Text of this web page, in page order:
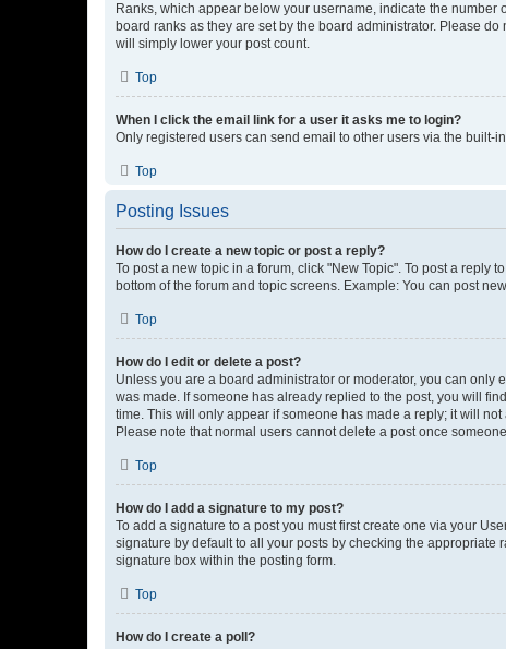
Ranks, which appear below your username, indicate the
board ranks as they are set by the board administrator. Please
will simply lower your post count.
Top
When I click the email link for a user it asks me to login?
Only registered users can send email to other users via the built-
Top
Posting Issues
How do I create a new topic or post a reply?
To post a new topic in a forum, click "New Topic". To post a reply
bottom of the forum and topic screens. Example: You can post
Top
How do I edit or delete a post?
Unless you are a board administrator or moderator, you can only
was made. If someone has already replied to the post, you will
time. This will only appear if someone has made a reply; it will
Please note that normal users cannot delete a post once
Top
How do I add a signature to my post?
To add a signature to a post you must first create one via your
signature by default to all your posts by checking the
signature box within the posting form.
Top
How do I create a poll?